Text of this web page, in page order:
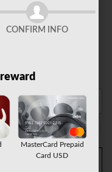
3rd Row Seat 1
CONFIRM INFO
MasterCard Prepaid
Card USD